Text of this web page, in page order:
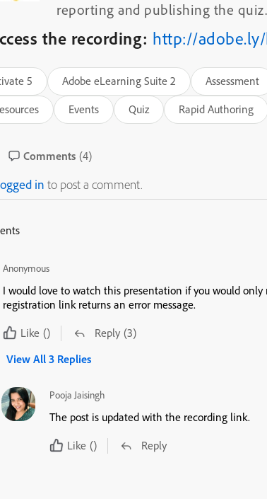
reporting and publishing the quiz.
the recording: http://
5 Adobe eLearning Suite 2 Assessment
Events Quiz Rapid Authoring
Comments (4)
in to post a comment.
Anonymous
I would love to watch this presentation if you would only make it
registration link returns an error message.
Like () Reply (3)
View All 3 Replies
Pooja Jaisingh
The post is updated with the recording link.
Like () Reply